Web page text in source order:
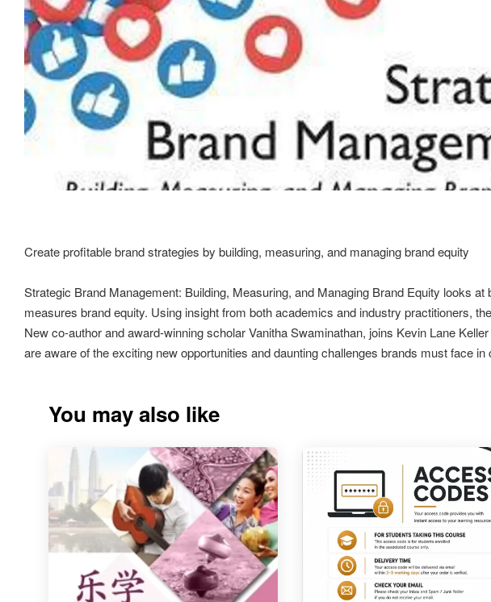
Create profitable brand strategies by building, measuring, and managing brand equity
Strategic Brand Management: Building, Measuring, and Managing Brand Equity looks
measures brand equity. Using insight from both academics and industry practitioners,
New co-author and award-winning scholar Vanitha Swaminathan, joins Kevin Lane
are aware of the exciting new opportunities and daunting challenges brands must face
You may also like